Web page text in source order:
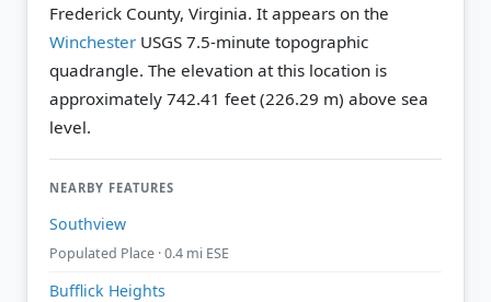
Frederick County, Virginia. It appears on the
Winchester USGS 7.5-minute topographic
quadrangle. The elevation at this location is
approximately 742.41 feet (226.29 m) above sea
level.
NEARBY FEATURES
Southview
Populated Place · 0.4 mi ESE
Bufflick Heights